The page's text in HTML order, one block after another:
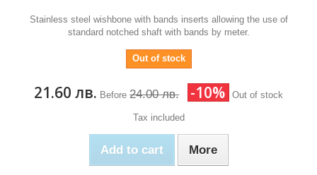
Stainless steel wishbone with bands inserts allowing the use of
standard notched shaft with bands by meter.
Out of stock
21.60 лв. Before 24.00 лв. -10% Out of stock
Tax included
Add to cart More